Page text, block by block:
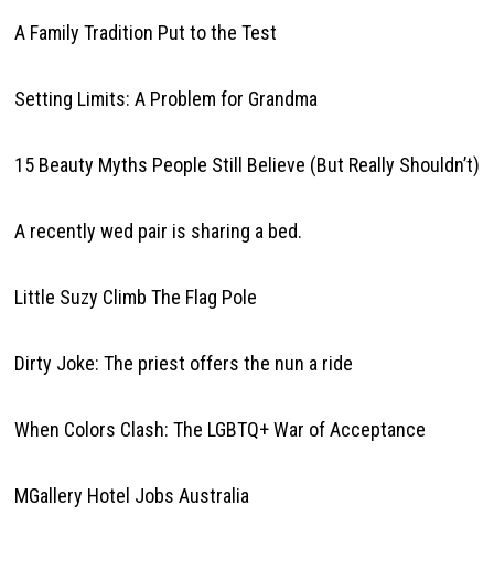
A Family Tradition Put to the Test
Setting Limits: A Problem for Grandma
15 Beauty Myths People Still Believe (But Really Shouldn’t)
A recently wed pair is sharing a bed.
Little Suzy Climb The Flag Pole
Dirty Joke: The priest offers the nun a ride
When Colors Clash: The LGBTQ+ War of Acceptance
MGallery Hotel Jobs Australia